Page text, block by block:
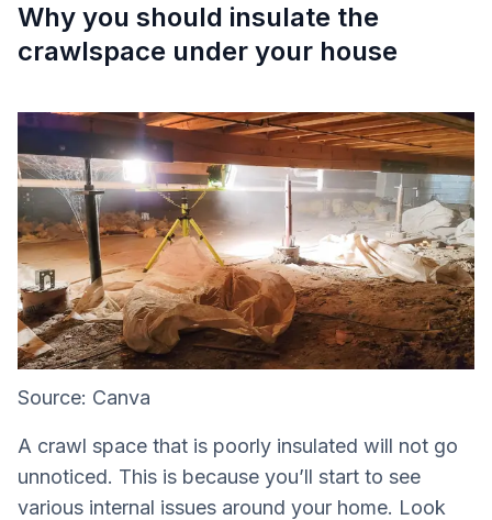
Why you should insulate the
crawlspace under your house
Source: Canva
A crawl space that is poorly insulated will not go
unnoticed. This is because you’ll start to see
various internal issues around your home. Look